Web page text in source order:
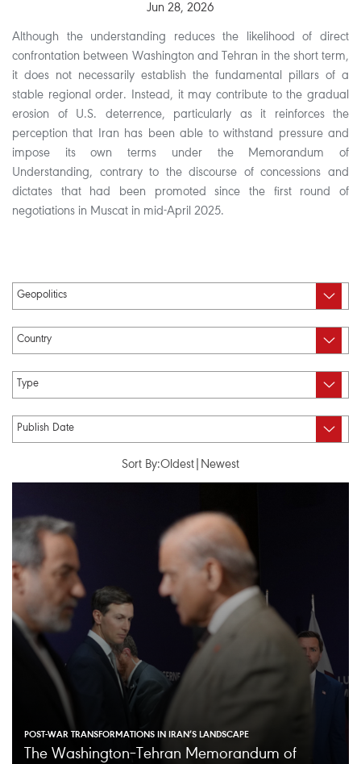
Jun 28, 2026
Although the understanding reduces the likelihood of direct
confrontation between Washington and Tehran in the short term,
it does not necessarily establish the fundamental pillars of a
stable regional order. Instead, it may contribute to the gradual
erosion of U.S. deterrence, particularly as it reinforces the
perception that Iran has been able to withstand pressure and
impose its own terms under the Memorandum of
Understanding, contrary to the discourse of concessions and
dictates that had been promoted since the first round of
negotiations in Muscat in mid-April 2025.
Sort By:Oldest Newest
POST-WAR TRANSFORMATIONS IN IRAN’S LANDSCAPE
The Washington–Tehran Memorandum of